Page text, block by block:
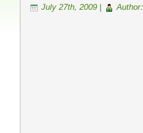
July 27th, 2009 | Author: